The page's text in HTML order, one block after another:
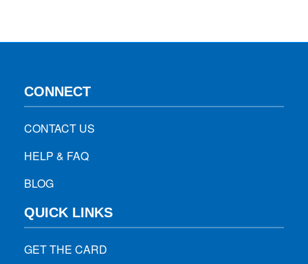
CONNECT
CONTACT US
HELP & FAQ
BLOG
QUICK LINKS
GET THE CARD